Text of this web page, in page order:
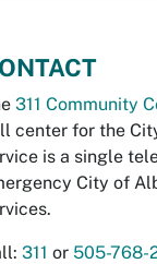
311 Community
center for the
is a single
City of
311 or 505-768-